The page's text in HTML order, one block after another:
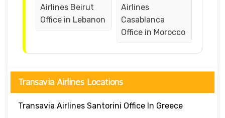
Airlines Beirut
Office in Lebanon
Airlines
Casablanca
Office in Morocco
Transavia Airlines Locations
Transavia Airlines Santorini Office In Greece